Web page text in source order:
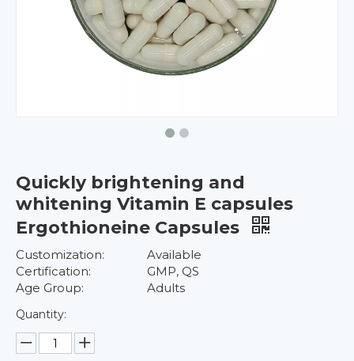
Quickly brightening and
whitening Vitamin E capsules
Ergothioneine Capsules
Customization:
Available
Certification:
GMP, QS
Age Group:
Adults
Quantity: